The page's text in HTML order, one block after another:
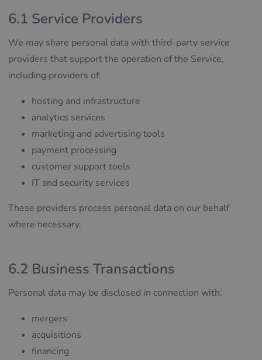
6.1 Service Providers
We may share personal data with third-party service
providers that support the operation of the Service,
including providers of:
hosting and infrastructure
analytics services
marketing and advertising tools
payment processing
customer support tools
IT and security services
These providers process personal data on our behalf
where necessary.
6.2 Business Transactions
Personal data may be disclosed in connection with:
mergers
acquisitions
financing